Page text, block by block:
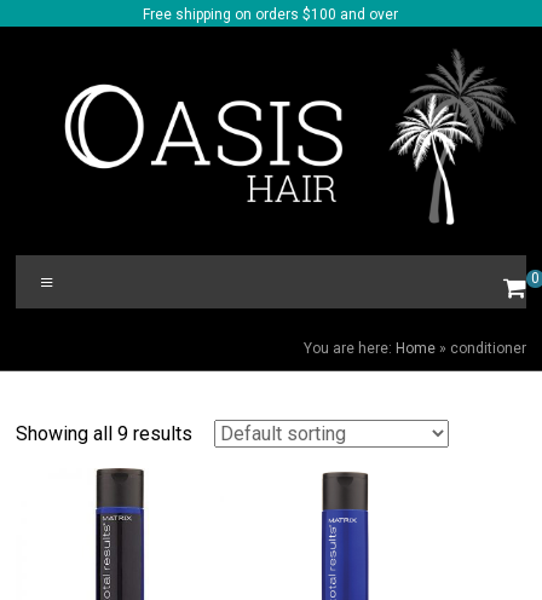
to
Free shipping on orders $100 and over
Oasis
Hair
0
You are here: Home» conditioner
Showing all 9 results